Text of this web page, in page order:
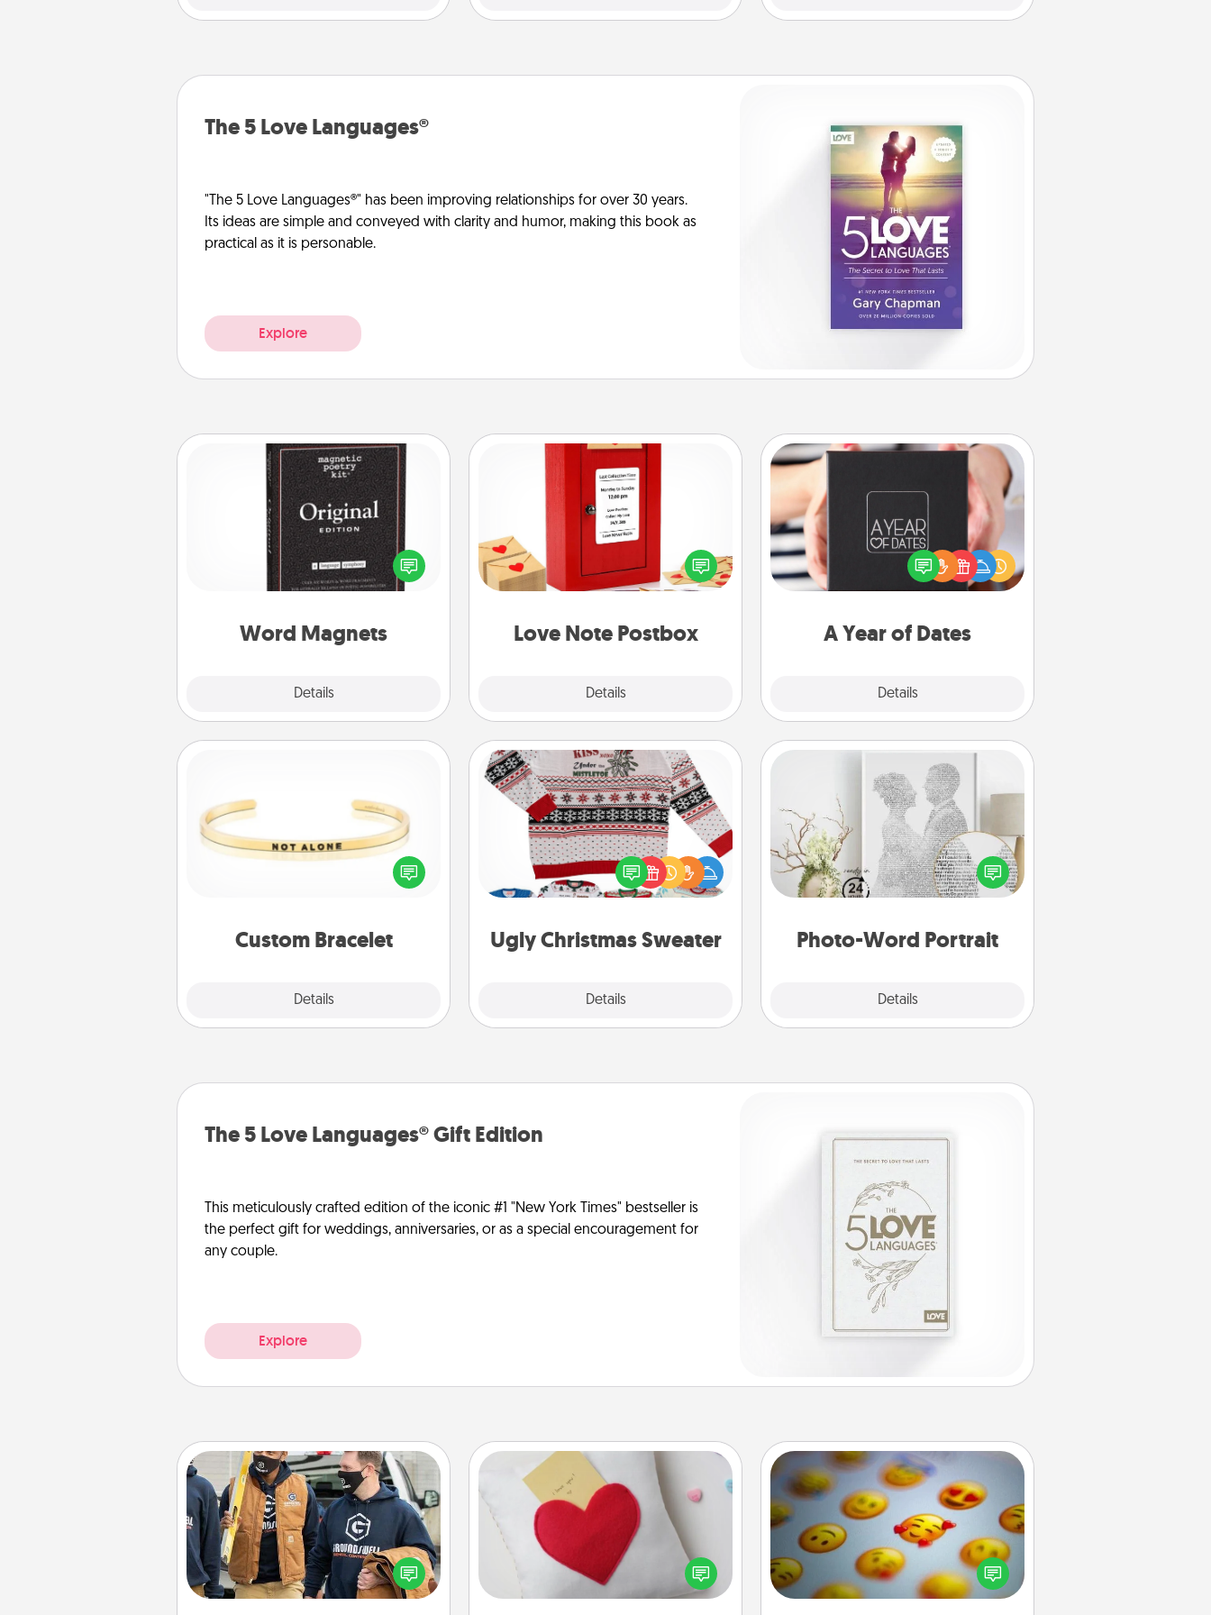
The 5 Love Languages®
"The 5 Love Languages®" has been improving relationships for over 30 years.
Its ideas are simple and conveyed with clarity and humor, making this book as
practical as it is personable.
Explore
Word Magnets
Details
Word Magnets
Buy a pack of word magnets and
leave little notes for your family on
your fridge! This can be a fun way to
create moments of affirmation
Love Note Postbox
Details
Love Note Postbox
Creating your love notes is as easy as
writing on the blank note, folding it
into the envelope, and sealing it with
a heart sticker. Slip it into the postbox
A Year of Dates
Details
A box of dates is the perfect
romantic Christmas gift, wedding
anniversary present, or just because
you want to show them how much
Custom Bracelet
Details
In a season where many feel
isolated, you can remind your loved
Ugly Christmas Sweater
Details
Ugly Christmas Sweater
Flaunt your LOVE LANGUAGE® this
Christmas with these fun and bold
LOVE LANGUAGE® themed "Ugly
Photo-Word Portrait
Details
Photo-Word Portrait
Write a heartfelt letter to your loved
one. Then, have it made into a
photo-word portrait!
The 5 Love Languages® Gift Edition
This meticulously crafted edition of the iconic #1 "New York Times" bestseller is
the perfect gift for weddings, anniversaries, or as a special encouragement for
any couple.
Explore
Custom Clothing
Create and give a personalized
article of clothing to someone you
love. Make it meaningful by
incorporating something that is
Secret Pocket Pillow
Make a secret pocket pillow for
some Words of Affirmation fun! Use
the pocket pillow to leave each
other encouraging or affectionate
Affirmation Alarm
Set an alarm on your phone, and
when it goes off, send a thoughtful
text or say something kind every day